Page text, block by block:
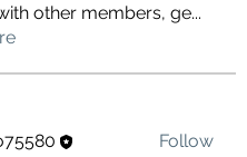
other members, ge...
Follow